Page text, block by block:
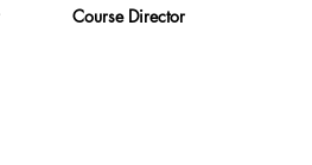
Course Director